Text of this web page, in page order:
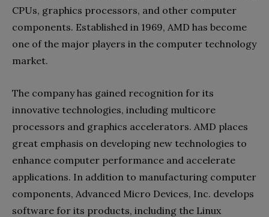
CPUs, graphics processors, and other computer
components. Established in 1969, AMD has become
one of the major players in the computer technology
market.
The company has gained recognition for its
innovative technologies, including multicore
processors and graphics accelerators. AMD places
great emphasis on developing new technologies to
enhance computer performance and accelerate
applications. In addition to manufacturing computer
components, Advanced Micro Devices, Inc. develops
software for its products, including the Linux